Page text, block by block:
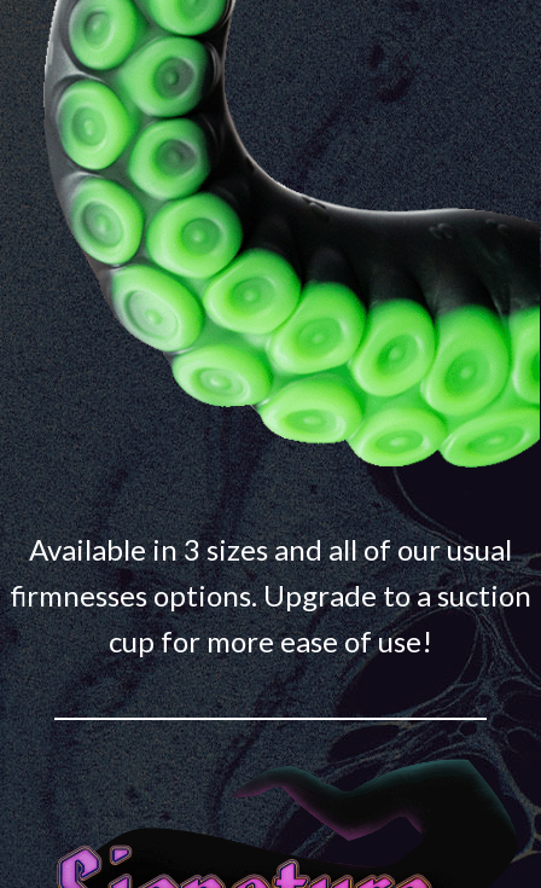
Available in 3 sizes and all of our usual
firmnesses options. Upgrade to a suction
cup for more ease of use!